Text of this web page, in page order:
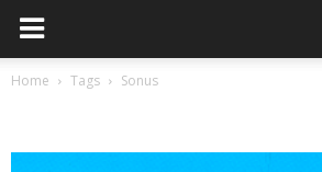
Home Tags Sonus